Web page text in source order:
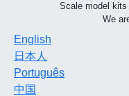
Scale model kits
We
English
日本人
Português
中国